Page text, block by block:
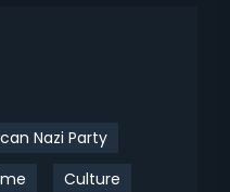
Nazi Party
Culture